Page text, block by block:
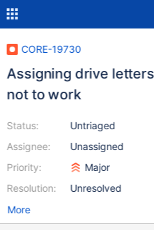
CORE-19730
Assigning drive
not to work
Status:
Assignee:
Priority:
Resolution:
Untriaged
Unassigned
Major
Unresolved
More